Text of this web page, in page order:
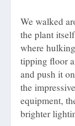
We walked
the plant
where
tipping floor
and push it
the
equipment,
brighter